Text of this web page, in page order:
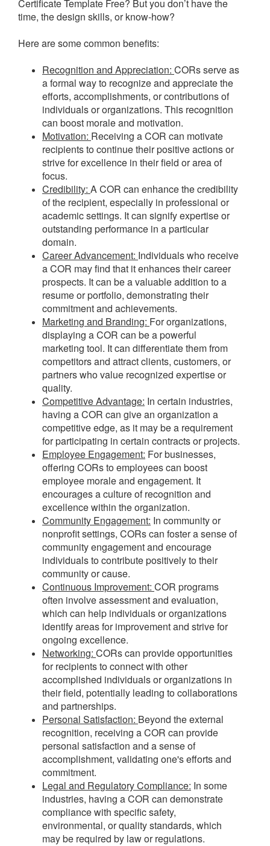
Certificate Template Free? But you don’t have the
time, the design skills, or know-how?
Here are some common benefits:
Recognition and Appreciation: CORs serve as
a formal way to recognize and appreciate the
efforts, accomplishments, or contributions of
individuals or organizations. This recognition
can boost morale and motivation.
Motivation: Receiving a COR can motivate
recipients to continue their positive actions or
strive for excellence in their field or area of
focus.
Credibility: A COR can enhance the credibility
of the recipient, especially in professional or
academic settings. It can signify expertise or
outstanding performance in a particular
domain.
Career Advancement: Individuals who receive
a COR may find that it enhances their career
prospects. It can be a valuable addition to a
resume or portfolio, demonstrating their
commitment and achievements.
Marketing and Branding: For organizations,
displaying a COR can be a powerful
marketing tool. It can differentiate them from
competitors and attract clients, customers, or
partners who value recognized expertise or
quality.
Competitive Advantage: In certain industries,
having a COR can give an organization a
competitive edge, as it may be a requirement
for participating in certain contracts or projects.
Employee Engagement: For businesses,
offering CORs to employees can boost
employee morale and engagement. It
encourages a culture of recognition and
excellence within the organization.
Community Engagement: In community or
nonprofit settings, CORs can foster a sense of
community engagement and encourage
individuals to contribute positively to their
community or cause.
Continuous Improvement: COR programs
often involve assessment and evaluation,
which can help individuals or organizations
identify areas for improvement and strive for
ongoing excellence.
Networking: CORs can provide opportunities
for recipients to connect with other
accomplished individuals or organizations in
their field, potentially leading to collaborations
and partnerships.
Personal Satisfaction: Beyond the external
recognition, receiving a COR can provide
personal satisfaction and a sense of
accomplishment, validating one's efforts and
commitment.
Legal and Regulatory Compliance: In some
industries, having a COR can demonstrate
compliance with specific safety,
environmental, or quality standards, which
may be required by law or regulations.